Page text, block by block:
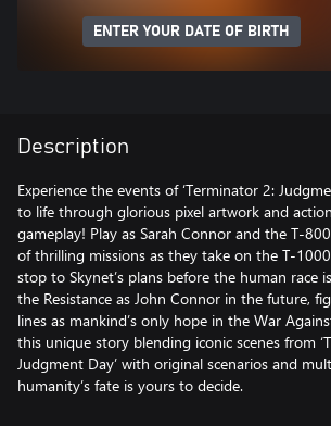
ENTER YOUR DATE OF BIRTH
Description
Experience the events of ‘Terminator 2:
to life through glorious pixel artwork and
gameplay! Play as Sarah Connor and the T-
of thrilling missions as they take on the T-
stop to Skynet’s plans before the human race
the Resistance as John Connor in the future,
lines as mankind’s only hope in the War
this unique story blending iconic scenes from
Judgment Day’ with original scenarios and
humanity’s fate is yours to decide.